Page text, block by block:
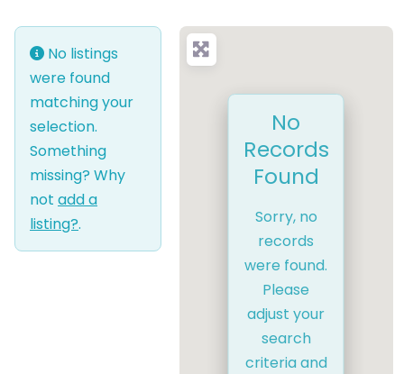
No listings
were found
matching your
selection.
Something
missing? Why
not add a
listing?.
No
Records
Found
Sorry, no
records
were found.
Please
adjust your
search
criteria and